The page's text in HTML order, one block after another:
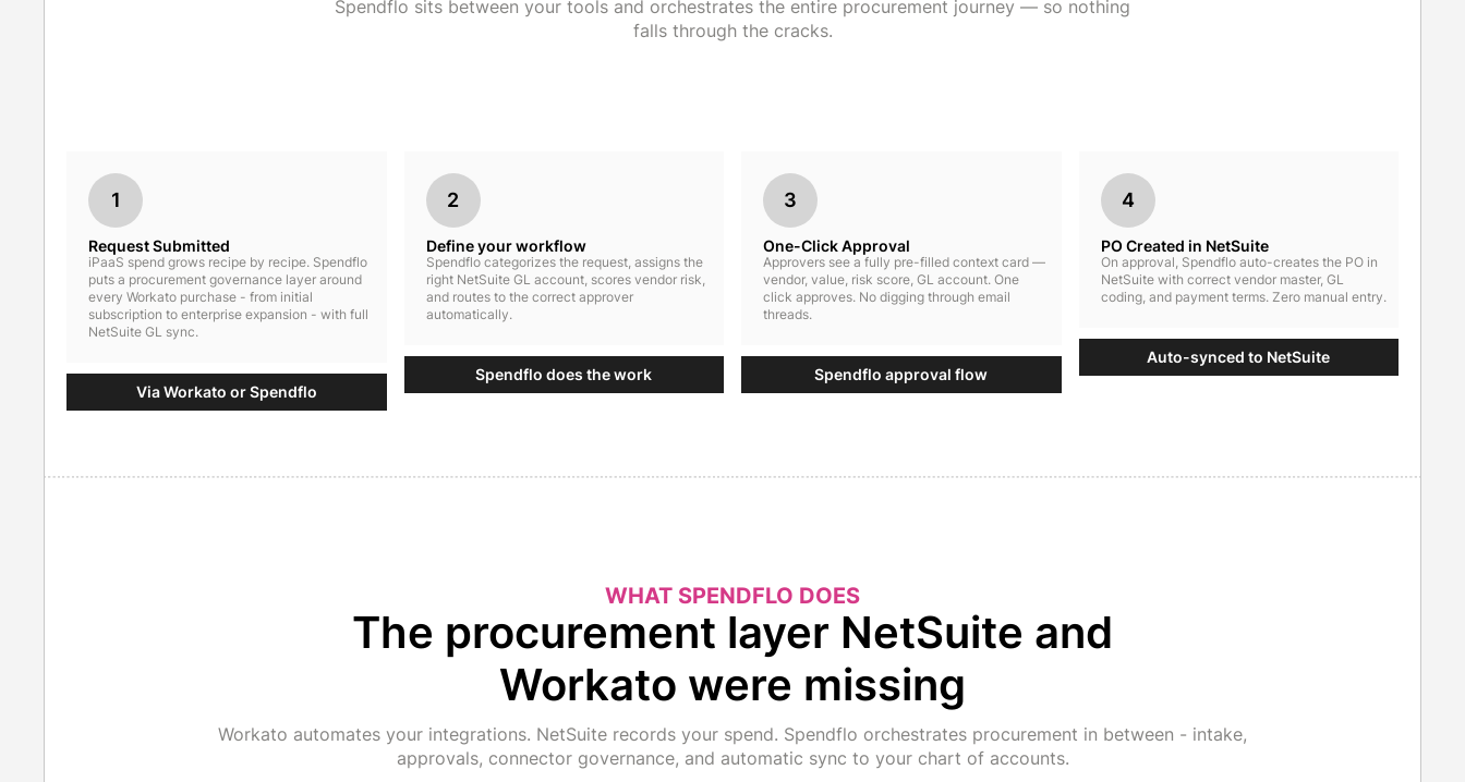
Spendflo sits between your tools and orchestrates the entire procurement journey — so nothing
falls through the cracks.
1
Request Submitted
iPaaS spend grows recipe by recipe. Spendflo
puts a procurement governance layer around
every Workato purchase - from initial
subscription to enterprise expansion - with full
NetSuite GL sync.
Via Workato or Spendflo
2
Define your workflow
Spendflo categorizes the request, assigns the
right NetSuite GL account, scores vendor risk,
and routes to the correct approver
automatically.
Spendflo does the work
3
One-Click Approval
Approvers see a fully pre-filled context card —
vendor, value, risk score, GL account. One
click approves. No digging through email
threads.
Spendflo approval flow
4
PO Created in NetSuite
On approval, Spendflo auto-creates the PO in
NetSuite with correct vendor master, GL
coding, and payment terms. Zero manual entry.
Auto-synced to NetSuite
WHAT SPENDFLO DOES
The procurement layer NetSuite and
Workato were missing
Workato automates your integrations. NetSuite records your spend. Spendflo orchestrates procurement in between - intake,
approvals, connector governance, and automatic sync to your chart of accounts.